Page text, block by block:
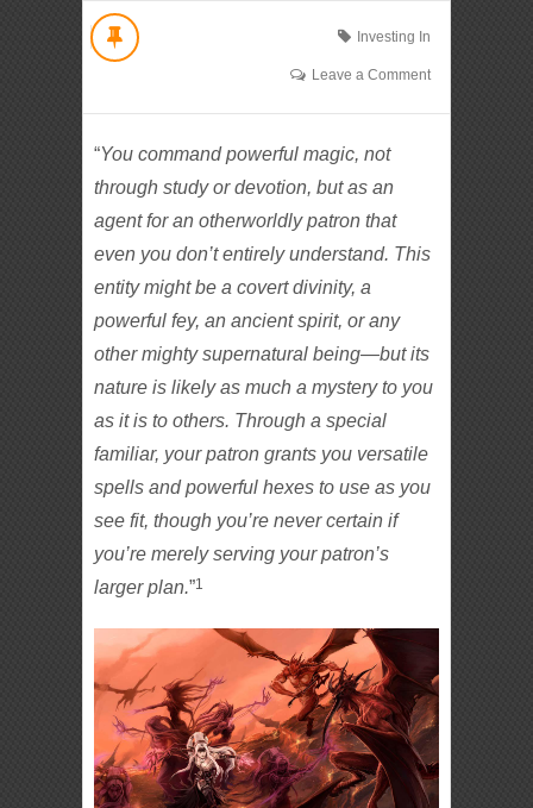
Investing In
Leave a Comment
“You command powerful magic, not
through study or devotion, but as an
agent for an otherworldly patron that
even you don’t entirely understand. This
entity might be a covert divinity, a
powerful fey, an ancient spirit, or any
other mighty supernatural being—but its
nature is likely as much a mystery to you
as it is to others. Through a special
familiar, your patron grants you versatile
spells and powerful hexes to use as you
see fit, though you’re never certain if
you’re merely serving your patron’s
larger plan.”1